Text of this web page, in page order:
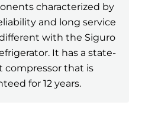
characterized by
and long service
different with the Siguro
It has a state-
compressor that is
for 12 years.